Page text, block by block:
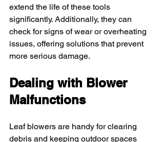
extend the life of these tools
significantly. Additionally, they can
check for signs of wear or overheating
issues, offering solutions that prevent
more serious damage.
Dealing with Blower
Malfunctions
Leaf blowers are handy for clearing
debris and keeping outdoor spaces